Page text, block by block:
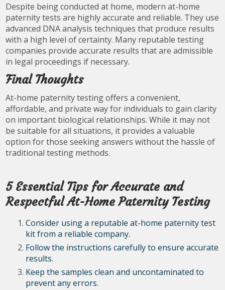
Despite being conducted at home, modern at-home
paternity tests are highly accurate and reliable. They use
advanced DNA analysis techniques that produce results
with a high level of certainty. Many reputable testing
companies provide accurate results that are admissible
in legal proceedings if necessary.
Final Thoughts
At-home paternity testing offers a convenient,
affordable, and private way for individuals to gain clarity
on important biological relationships. While it may not
be suitable for all situations, it provides a valuable
option for those seeking answers without the hassle of
traditional testing methods.
5 Essential Tips for Accurate and
Respectful At-Home Paternity Testing
Consider using a reputable at-home paternity test
kit from a reliable company.
Follow the instructions carefully to ensure accurate
results.
Keep the samples clean and uncontaminated to
prevent any errors.